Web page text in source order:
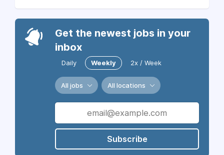
Get the newest jobs in your
inbox
Daily Weekly 2x / Week
All jobs All locations
Subscribe